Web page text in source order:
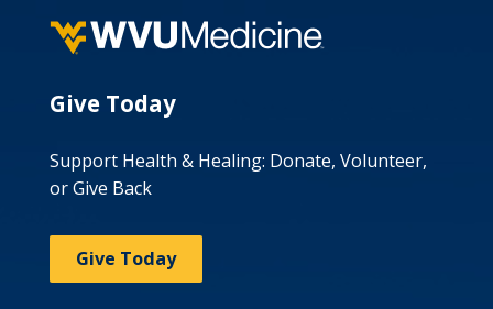
Give Today
Support Health & Healing: Donate, Volunteer,
or Give Back
Give Today